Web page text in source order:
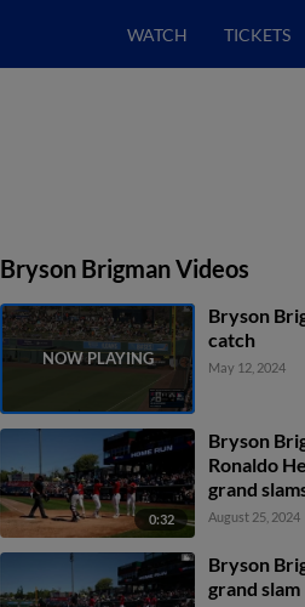
WATCH TICKETS
Bryson Brigman Videos
Bryson
catch
May 12, 2024
0:32
Bryson
Ronaldo
grand
August 25, 2024
Bryson
grand slam